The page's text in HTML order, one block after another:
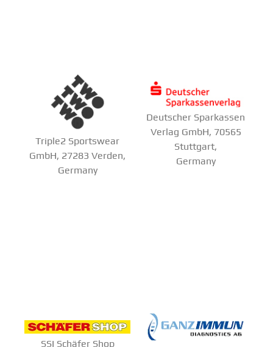
Triple2 Sportswear
GmbH, 27283 Verden,
Germany
Deutscher Sparkassen
Verlag GmbH, 70565
Stuttgart,
Germany
SSI Schäfer Shop